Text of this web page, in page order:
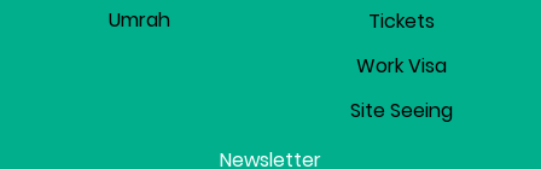
Umrah
Tickets
Work Visa
Site Seeing
Newsletter